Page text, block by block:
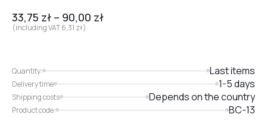
33,75 zł – 90,00 zł
(including VAT6,31 zł)
Quantity: Last items
Delivery time 1-5 days
Shipping costs Depends on the country
Product code: BC-13